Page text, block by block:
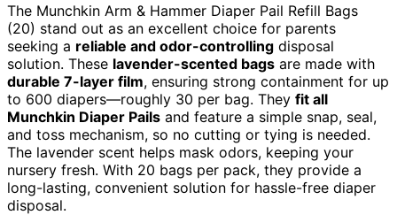
The Munchkin Arm & Hammer Diaper Pail Refill Bags
(20) stand out as an excellent choice for parents
seeking a reliable and odor-controlling disposal
solution. These lavender-scented bags are made with
durable 7-layer film, ensuring strong containment for up
to 600 diapers—roughly 30 per bag. They fit all
Munchkin Diaper Pails and feature a simple snap, seal,
and toss mechanism, so no cutting or tying is needed.
The lavender scent helps mask odors, keeping your
nursery fresh. With 20 bags per pack, they provide a
long-lasting, convenient solution for hassle-free diaper
disposal.